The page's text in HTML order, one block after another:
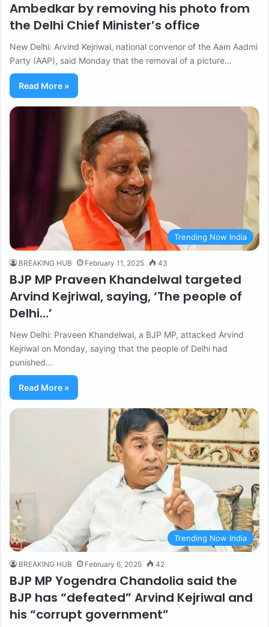
Ambedkar by removing his photo from
the Delhi Chief Minister’s office
New Delhi: Arvind Kejriwal, national convenor of the Aam Aadmi
Party (AAP), said Monday that the removal of a picture…
Read More »
Trending Now India
BREAKING HUB February 11, 2025 43
BJP MP Praveen Khandelwal targeted
Arvind Kejriwal, saying, ‘The people of
Delhi…’
New Delhi: Praveen Khandelwal, a BJP MP, attacked Arvind
Kejriwal on Monday, saying that the people of Delhi had
punished…
Read More »
Trending Now India
BREAKING HUB February 6, 2025 42
BJP MP Yogendra Chandolia said the
BJP has “defeated” Arvind Kejriwal and
his “corrupt government”